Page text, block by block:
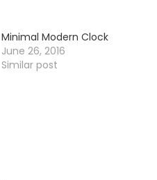
Minimal Modern Clock
June 26, 2016
Similar post